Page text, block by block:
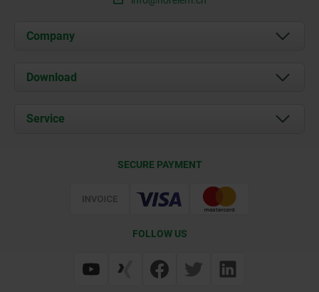
Company
About us
Contact
Download
Documents
Service
SECURE PAYMENT
FOLLOW US